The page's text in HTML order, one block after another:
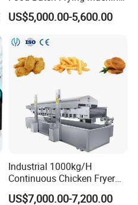
with Built-in Oil Filter Round
Pot Deep Fryer for Plantain
US$5,000.00-5,600.00
Industrial 1000kg/H
Continuous Chicken Fryer
Hot Dog Snack Food
Meatballs Nugget Pork Skin
US$7,000.00-7,200.00